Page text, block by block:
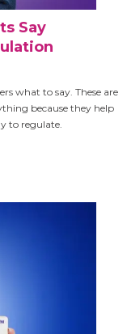
Say
what to say. These are
because they help
to regulate.